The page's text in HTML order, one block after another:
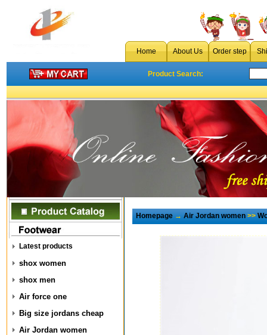
Home About Us Order step
Product Search:
Latest products
shox women
shox men
Air force one
Big size jordans cheap
Air Jordan women
Homepage→Air Jordan women>>